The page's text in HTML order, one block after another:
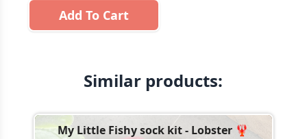
Add To Cart
Similar products:
My Little Fishy sock kit - Lobster 🦞